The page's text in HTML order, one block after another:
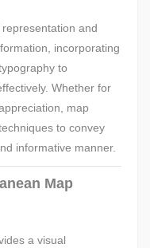
and
incorporating
to
Whether for
map
to convey
informative manner.
Map
a visual